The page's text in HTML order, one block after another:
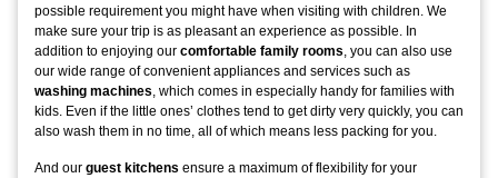
possible requirement you might have when visiting with children. We
make sure your trip is as pleasant an experience as possible. In
addition to enjoying our comfortable family rooms, you can also use
our wide range of convenient appliances and services such as
washing machines, which comes in especially handy for families with
kids. Even if the little ones’ clothes tend to get dirty very quickly, you can
also wash them in no time, all of which means less packing for you.
And our guest kitchens ensure a maximum of flexibility for your